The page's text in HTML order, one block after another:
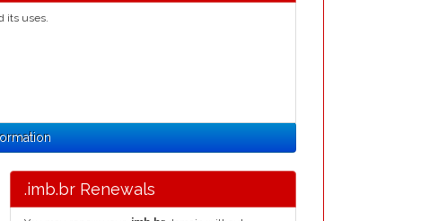
its uses.
.imb.br Renewals